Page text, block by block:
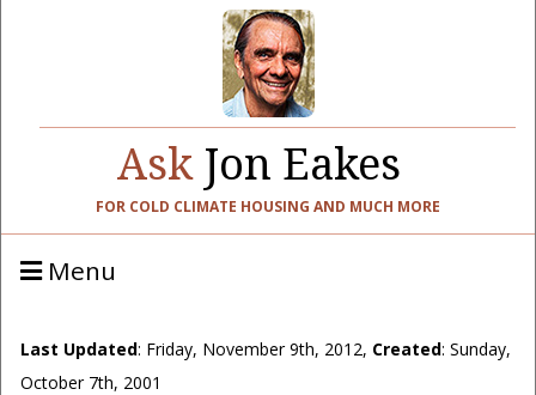
AskJon Eakes
FOR COLD CLIMATE HOUSING AND MUCH MORE
Menu
Last Updated: Friday, November 9th, 2012, Created: Sunday,
October 7th, 2001